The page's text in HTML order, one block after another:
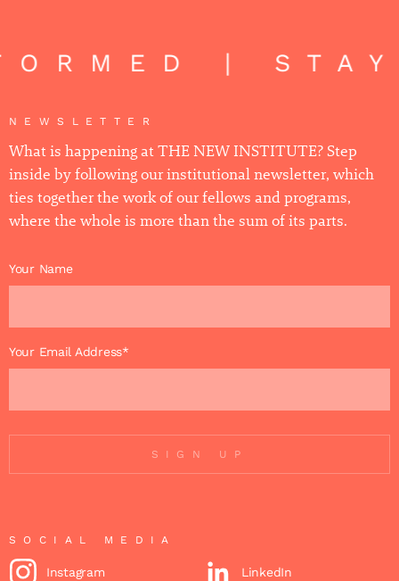
| STAY
NEWSLETTER
What is happening at THE NEW INSTITUTE? Step
inside by following our institutional newsletter, which
ties together the work of our fellows and programs,
where the whole is more than the sum of its parts.
Your Name
Your Email Address*
SIGN UP
SOCIAL MEDIA
Instagram LinkedIn